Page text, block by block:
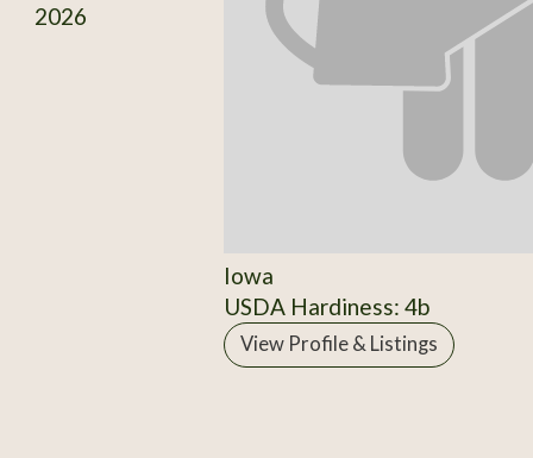
2026
Iowa
USDA Hardiness: 4b
View Profile & Listings